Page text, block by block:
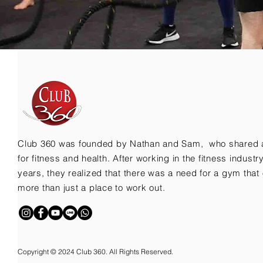
Club 360 was founded by Nathan and Sam, who shared
for fitness and health. After working in the fitness
years, they realized that there was a need for a gym that
more than just a place to work out.
Copyright © 2024 Club 360. All Rights Reserved.